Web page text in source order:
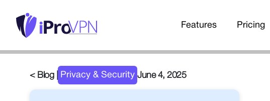
Features Pricing
< Blog | Privacy & Security June 4, 2025